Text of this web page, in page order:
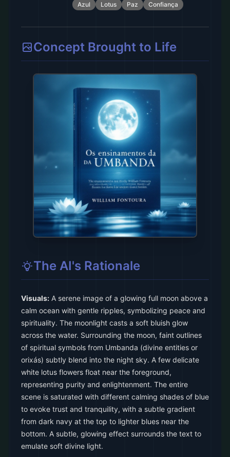
Azul
Lotus Paz Confiança
Concept Brought to Life
The AI's Rationale
Visuals: A serene image of a glowing full moon above a
calm ocean with gentle ripples, symbolizing peace and
spirituality. The moonlight casts a soft bluish glow
across the water. Surrounding the moon, faint outlines
of spiritual symbols from Umbanda (divine entities or
orixás) subtly blend into the night sky. A few delicate
white lotus flowers float near the foreground,
representing purity and enlightenment. The entire
scene is saturated with different calming shades of blue
to evoke trust and tranquility, with a subtle gradient
from dark navy at the top to lighter blues near the
bottom. A subtle, glowing effect surrounds the text to
emulate soft divine light.